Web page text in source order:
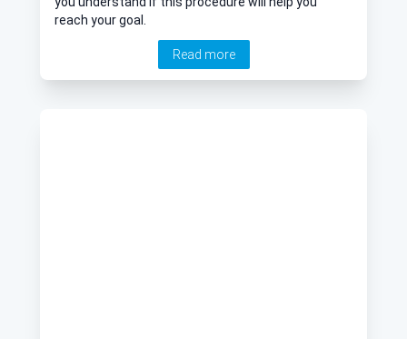
reach your goal.
Read more